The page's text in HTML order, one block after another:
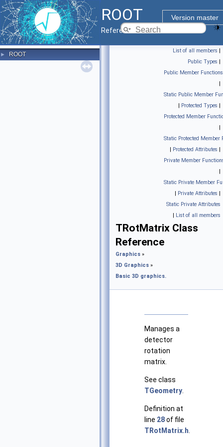
ROOT
Version master
Reference Guide
► ROOT
List of all members |
Public Types |
Public Member Functions
|
Static Public Member
| Protected Types |
Protected Member
|
Static Protected Member
| Protected Attributes |
Private Member
|
Static Private Member
| Private Attributes |
Static Private Attributes
| List of all members
TRotMatrix Class
Reference
Graphics »
3D Graphics »
Basic 3D graphics.
Manages a
detector
rotation
matrix.
See class
TGeometry
Definition at
line 28of file
TRotMatrix.h